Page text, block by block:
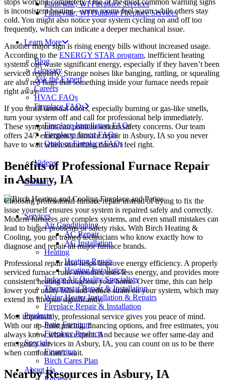
Platteville, WI Fireplace Services
Platteville, WI Outdoor Fireplace Services
Learn More
Blog
Glossary
Ask the Expert
Careers
HVAC FAQs
Fireplace FAQs
Fireplace Installation FAQs
Fireplaces Insert FAQs
Outdoor Fireplace FAQs
Videos
Contact
Services
Air Conditioning
AC Repair
AC Installation
Heating
Heating Repair
Heating Installation
Indoor Air Quality Specialists
Thermostat Repair & Installation
Water Heater Installation & Repairs
Fireplace Repair & Installation
Products
Patio Furniture
Fireplace Products
Specials
Financing
Birch Cares Plan
About Us
stops working completely. One of the most common warning signs
is inconsistent heating—some rooms feel warm while others stay
cold. You might also notice your system cycling on and off too
frequently, which can indicate a deeper mechanical issue.
Another major sign is rising energy bills without increased usage.
According to the ENERGY STAR program, inefficient heating
systems can waste significant energy, especially if they haven’t been
serviced regularly. Strange noises like banging, rattling, or squealing
are also red flags that something inside your furnace needs repair
right away.
If you smell unusual odors, especially burning or gas-like smells,
turn your system off and call for professional help immediately.
These symptoms can point to serious safety concerns. Our team
offers 24/7 emergency furnace repair in Asbury, IA so you never
have to wait when something doesn’t feel right.
Benefits of Professional Furnace Repair
in Asbury, IA
Choosing professional furnace repair instead of trying to fix the
issue yourself ensures your system is repaired safely and correctly.
Modern furnaces are complex systems, and even small mistakes can
lead to bigger problems or safety risks. With Birch Heating &
Cooling, you get trained technicians who know exactly how to
diagnose and repair all major furnace brands.
Professional repair also helps improve energy efficiency. A properly
serviced furnace runs smoother, uses less energy, and provides more
consistent heating throughout your home. Over time, this can help
lower your utility bills and reduce strain on your system, which may
extend its lifespan significantly.
Most importantly, professional service gives you peace of mind.
With our up-front pricing, financing options, and free estimates, you
always know what to expect. And because we offer same-day and
emergency services in Asbury, IA, you can count on us to be there
when comfort can’t wait.
Nearby Resources in Asbury, IA